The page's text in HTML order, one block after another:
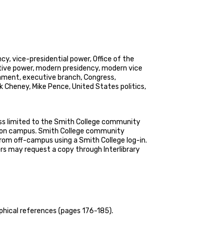
vice-presidential power, Office of the
power, modern presidency, modern vice
executive branch, Congress,
Mike Pence, United States politics,
limited to the Smith College community
campus. Smith College community
off-campus using a Smith College log-in.
may request a copy through Interlibrary
references (pages 176-185).